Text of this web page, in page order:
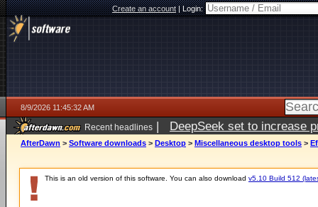
Create an account|Login:
8/9/2026 11:45:32 AM
Recent headlines | DeepSeek set to increase
AfterDawn > Software downloads > Desktop > Miscellaneous desktop tools >
This is an old version of this software. You can also download v5.10 Build 512